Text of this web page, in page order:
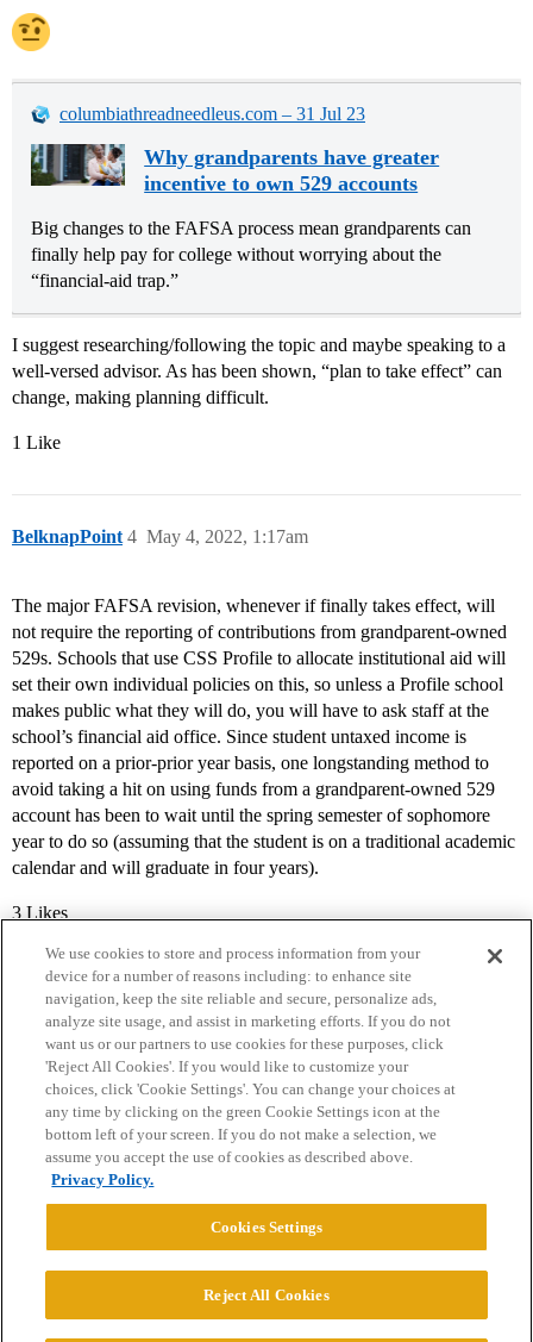
columbiathreadneedleus.com – 31 Jul 23
Why grandparents have greater
incentive to own 529 accounts
Big changes to the FAFSA process mean grandparents can
finally help pay for college without worrying about the
“financial-aid trap.”
I suggest researching/following the topic and maybe speaking to a
well-versed advisor. As has been shown, “plan to take effect” can
change, making planning difficult.
1 Like
BelknapPoint May 4, 2022, 1:17am
4
The major FAFSA revision, whenever if finally takes effect, will
not require the reporting of contributions from grandparent-owned
529s. Schools that use CSS Profile to allocate institutional aid will
set their own individual policies on this, so unless a Profile school
makes public what they will do, you will have to ask staff at the
school’s financial aid office. Since student untaxed income is
reported on a prior-prior year basis, one longstanding method to
avoid taking a hit on using funds from a grandparent-owned 529
account has been to wait until the spring semester of sophomore
year to do so (assuming that the student is on a traditional academic
calendar and will graduate in four years).
3 Likes
Home Categories Guidelines Terms of Service
Privacy Policy
Powered byDiscourse
© 2026 College Confidential, LLC. All Rights Reserved.
We use cookies to store and process information from your
device for a number of reasons including: to enhance site
navigation, keep the site reliable and secure, personalize ads,
analyze site usage, and assist in marketing efforts. If you do not
want us or our partners to use cookies for these purposes, click
'Reject All Cookies'. If you would like to customize your
choices, click 'Cookie Settings'. You can change your choices at
any time by clicking on the green Cookie Settings icon at the
bottom left of your screen. If you do not make a selection, we
assume you accept the use of cookies as described above.
Privacy Policy.
Cookies Settings
Reject All Cookies